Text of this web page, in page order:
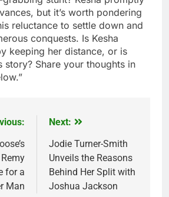
but it’s worth pondering
reluctance to settle down and
conquests. Is Kesha
keeping her distance, or is
story? Share your thoughts in
for a
Man
Next:
Jodie Turner-Smith
Unveils the Reasons
Behind Her Split with
Joshua Jackson